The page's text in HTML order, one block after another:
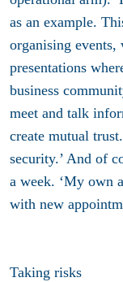
as an example.
organising events,
presentations
business
meet and talk
create mutual
security.’ And of
a week. ‘My own
with new
Taking risks